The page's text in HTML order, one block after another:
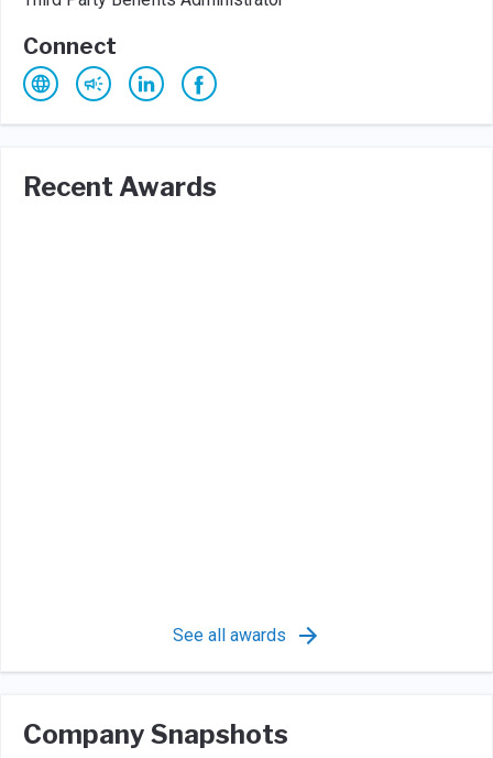
Connect
Recent Awards
See all awards
Company Snapshots